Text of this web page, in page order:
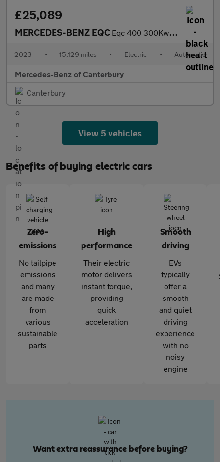
£25,089
MERCEDES-BENZ EQC Eqc 400 300Kw Amg Line Edition 80Kwh 5Dr Auto
2023 • 15,129 miles • Electric • Automatic
Mercedes-Benz of Canterbury
Canterbury
View 5 vehicles
Benefits of buying electric cars
Zero-
emissions
No tailpipe
emissions
and many
are made
from
various
sustainable
parts
High
performance
Their electric
motor delivers
instant torque,
providing
quick
acceleration
Smooth
driving
EVs
typically
offer a
smooth
and quiet
driving
experience
with no
noisy
engine
Want extra reassurance before buying?